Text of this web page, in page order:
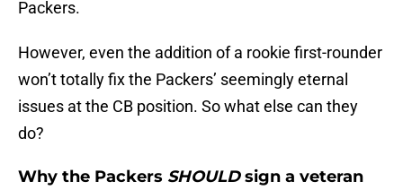
Packers.
However, even the addition of a rookie first-rounder
won’t totally fix the Packers’ seemingly eternal
issues at the CB position. So what else can they
do?
Why the Packers SHOULDsign a veteran